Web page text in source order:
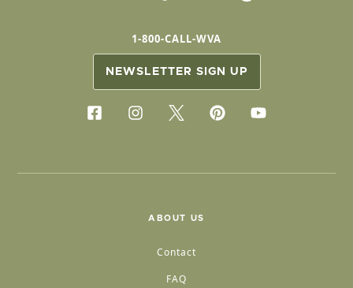
1-800-CALL-WVA
NEWSLETTER SIGN UP
ABOUT US
Contact
FAQ